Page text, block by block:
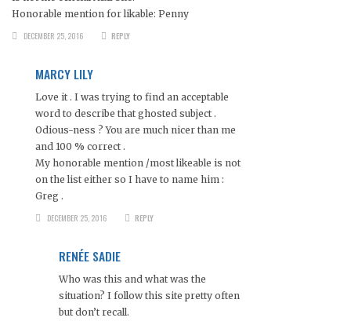
Honorable mention for likable: Penny
DECEMBER 25, 2016
REPLY
MARCY LILY
Love it . I was trying to find an acceptable
word to describe that ghosted subject .
Odious-ness ? You are much nicer than me
and 100 % correct .
My honorable mention /most likeable is not
on the list either so I have to name him :
Greg .
DECEMBER 25, 2016
REPLY
RENÉE SADIE
Who was this and what was the
situation? I follow this site pretty often
but don’t recall.